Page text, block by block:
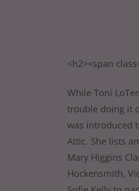
<h2><span
While Toni
trouble doing it
was introduced
Attic. She lists
Mary Higgins
Hockensmith,